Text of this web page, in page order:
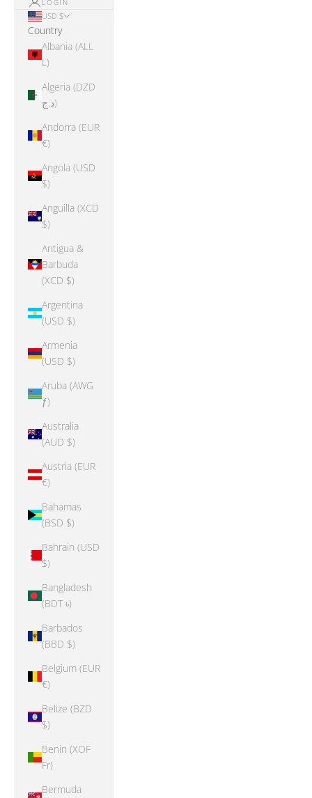
LOGIN
USD $
Country
Albania (ALL
L)
Algeria (DZD
د.ج)
Andorra (EUR
€)
Angola (USD
$)
Anguilla (XCD
$)
Antigua &
Barbuda
(XCD $)
Argentina
(USD $)
Armenia
(USD $)
Aruba (AWG
ƒ)
Australia
(AUD $)
Austria (EUR
€)
Bahamas
(BSD $)
Bahrain (USD
$)
Bangladesh
(BDT ৳)
Barbados
(BBD $)
Belgium (EUR
€)
Belize (BZD
$)
Benin (XOF
Fr)
Bermuda